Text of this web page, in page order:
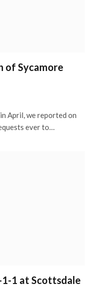
of Sycamore
April, we reported on
ever to…
1 at Scottsdale